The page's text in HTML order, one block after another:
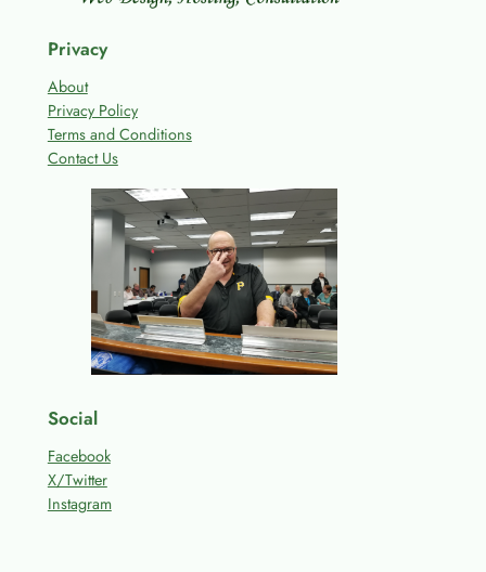
Privacy
About
Privacy Policy
Terms and Conditions
Contact Us
Social
Facebook
X/Twitter
Instagram